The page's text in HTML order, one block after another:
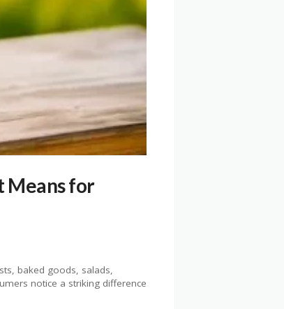
Means for
baked goods, salads,
notice a striking difference